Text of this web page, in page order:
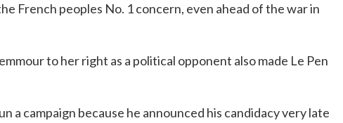
French peoples No. 1 concern, even ahead of the war in
to her right as a political opponent also made Le Pen
a campaign because he announced his candidacy very late